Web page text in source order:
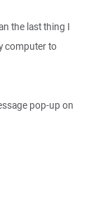
the last thing I
computer to
pop-up on